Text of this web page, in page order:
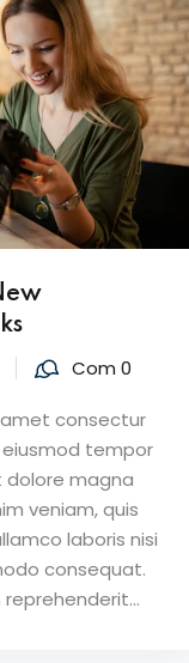
Com 0
consectur
tempor
magna
veniam, quis
laboris nisi
consequat.